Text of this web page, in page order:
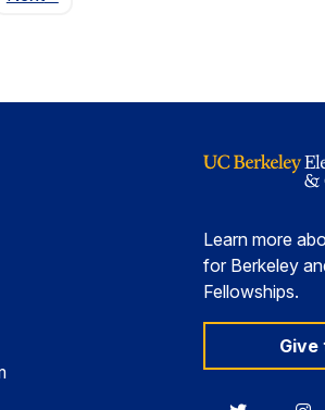
Learn more
for Berkeley
Fellowships.
Give